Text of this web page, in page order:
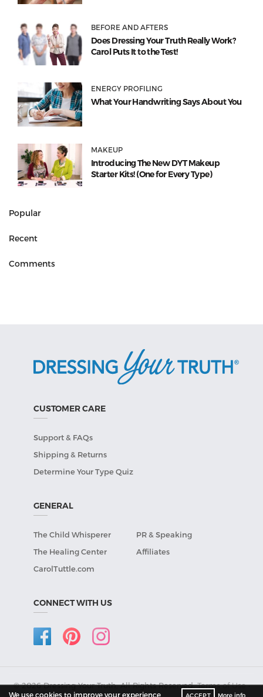
BEFORE AND AFTERS
Does Dressing Your Truth Really Work?
Carol Puts It to the Test!
ENERGY PROFILING
What Your Handwriting Says About You
MAKEUP
Introducing The New DYT Makeup
Starter Kits! (One for Every Type)
Popular
Recent
Comments
CUSTOMER CARE
Support & FAQs
Shipping & Returns
Determine Your Type Quiz
GENERAL
The Child Whisperer
PR & Speaking
The Healing Center
Affiliates
CarolTuttle.com
CONNECT WITH US
© 2026 Dressing Your Truth, All Rights Reserved.Terms of Use•
We use cookies to improve your experience ACCEPT More info